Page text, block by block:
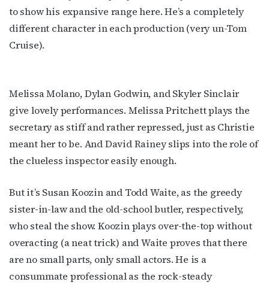
to show his expansive range here. He’s a completely
different character in each production (very un-Tom
Cruise).
Melissa Molano, Dylan Godwin, and Skyler Sinclair
give lovely performances. Melissa Pritchett plays the
secretary as stiff and rather repressed, just as Christie
meant her to be. And David Rainey slips into the role of
the clueless inspector easily enough.
But it’s Susan Koozin and Todd Waite, as the greedy
sister-in-law and the old-school butler, respectively,
who steal the show. Koozin plays over-the-top without
overacting (a neat trick) and Waite proves that there
are no small parts, only small actors. He is a
consummate professional as the rock-steady
Get the latest LGBTQ Houston news, arts, and
events by signing up for OutSmart’s weekly
newsletters.
First Name
By submitting this form, you are consenting to receive marketing emails
from: OutSmart Magazine, 3406 Audubon Place, Houston, TX, 77006, US,
http://OutSmartMagazine.com. You can revoke your consent to receive
emails at any time by using the SafeUnsubscribe® link, found at the
bottom of every email.Emails are serviced by Constant Contact.